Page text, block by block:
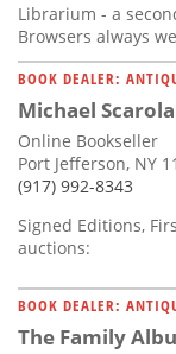
Librarium - a
Browsers always
BOOK DEALER:
Michael
Online Bookseller
Port Jefferson, NY
(917) 992-8343
Signed Editions,
auctions:
BOOK DEALER:
The Family